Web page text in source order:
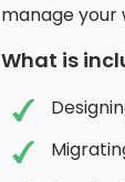
manage your
What is